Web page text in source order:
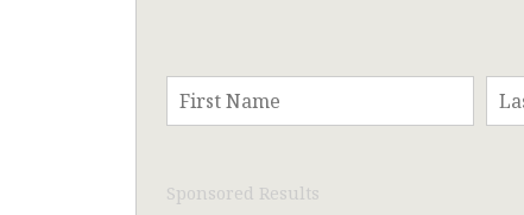
Sponsored Results